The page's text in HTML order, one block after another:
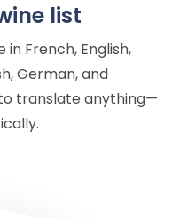
list
in French, English,
German, and
translate anything—